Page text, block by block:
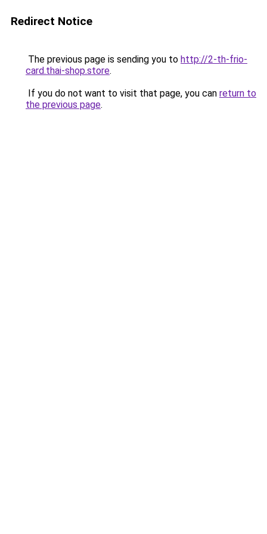
Redirect Notice
The previous page is sending you to http://2-th-frio-
card.thai-shop.store.
If you do not want to visit that page, you can return to
the previous page.